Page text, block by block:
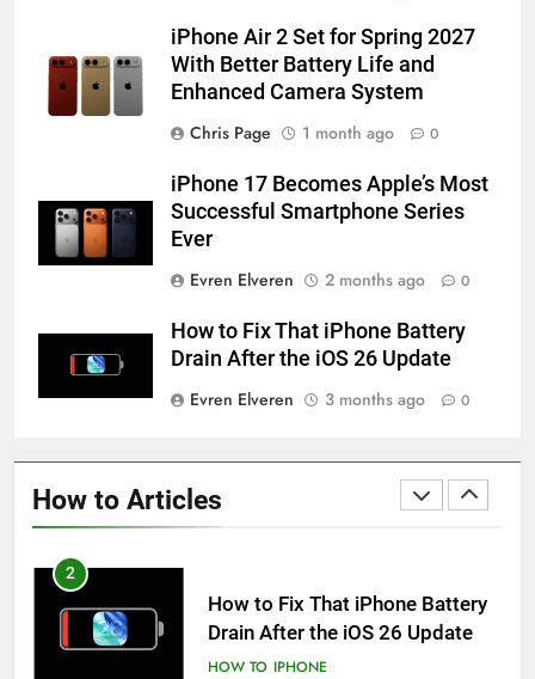
iPhone Air 2 Set for Spring 2027
With Better Battery Life and
Enhanced Camera System
Chris Page
1 month ago 0
iPhone 17 Becomes Apple’s Most
Successful Smartphone Series
Ever
Evren Elveren
2 months ago 0
How to Fix That iPhone Battery
Drain After the iOS 26 Update
Evren Elveren
3 months ago 0
How to Articles
HOW TO IPHONE
How to Animate Wallpaper on
HOW TO IPHONE
59
How to Take Live Photos on
iPhone 6s
HOW TO IPHONE
HOW TO
2
How to Fix That iPhone Battery
Drain After the iOS 26 Update
HOW TO IPHONE